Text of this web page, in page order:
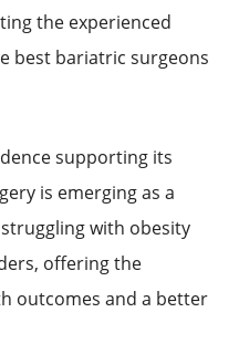
the experienced
best bariatric surgeons
supporting its
is emerging as a
with obesity
offering the
outcomes and a better